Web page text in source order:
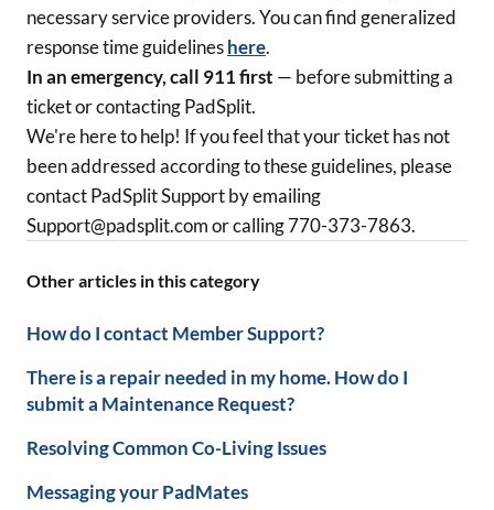
Other articles in this category
How do I contact Member Support?
There is a repair needed in my home. How do I
submit a Maintenance Request?
Resolving Common Co-Living Issues
Messaging your PadMates
necessary service providers. You can find generalized
response time guidelineshere.
In an emergency, call 911 first — before submitting a
ticket or contacting PadSplit.
We're here to help! If you feel that your ticket has not
been addressed according to these guidelines, please
contact PadSplit Support by emailing
Support@padsplit.com or calling 770-373-7863.